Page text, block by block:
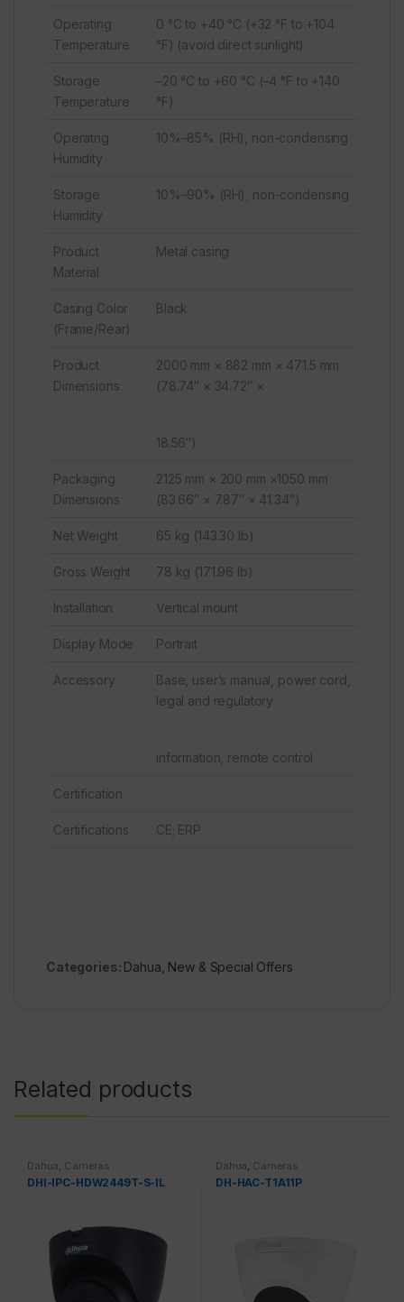
Operating
Temperature
0 °C to +40 °C (+32 °F to +104
°F) (avoid direct sunlight)
Storage
Temperature
–20 °C to +60 °C (–4 °F to +140
°F)
Operatng
Humidity
10%–85% (RH), non-condensing
Storage
Humidity
10%–90% (RH), non-condensing
Product
Material
Metal casing
Casing Color
(Frame/Rear)
Black
Product
Dimensions
2000 mm × 882 mm × 471.5 mm
(78.74″ × 34.72″ ×
18.56″)
Packaging
Dimensions
2125 mm × 200 mm ×1050 mm
(83.66″ × 7.87″ × 41.34”)
Net Weight 65 kg (143.30 lb)
Gross Weight 78 kg (171.96 lb)
Installation Vertical mount
Display Mode Portrait
Accessory
Base, user’s manual, power cord,
legal and regulatory
information, remote control
Certification
Certifications CE; ERP
Categories: Dahua New & Special Offers
Related products
Dahua, Cameras
DHI-IPC-HDW2449T-S-IL
Dahua, Cameras
DH-HAC-T1A11P